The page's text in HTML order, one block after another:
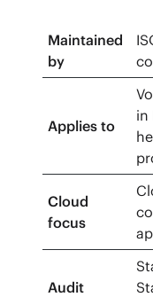
Maintained
by
Applies to
in
Cloud
focus
Audit